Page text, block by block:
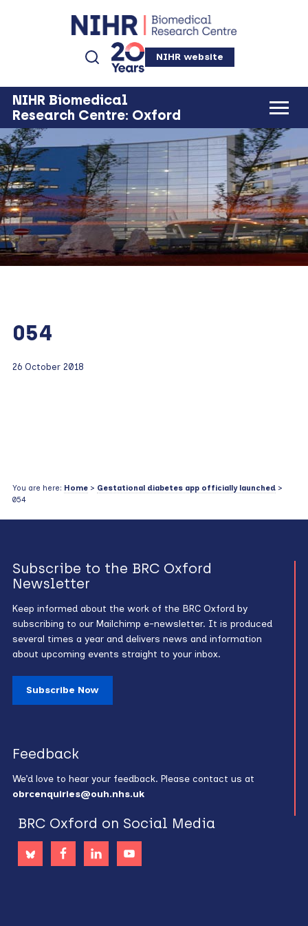
NIHR website
NIHR Biomedical
Research Centre: Oxford
054
26 October 2018
You are here: Home> Gestational diabetes app officially launched>
054
Subscribe to the BRC Oxford
Newsletter
Keep informed about the work of the BRC Oxford by
subscribing to our Mailchimp e-newsletter. It is produced
several times a year and delivers news and information
about upcoming events straight to your inbox.
Subscribe Now
Feedback
We’d love to hear your feedback. Please contact us at
obrcenquiries@ouh.nhs.uk
BRC Oxford on Social Media